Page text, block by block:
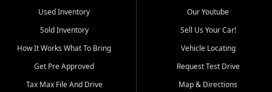
Our primary focus is retail
used vehicle sales built around
quality inventory, fair pricing,
helpful service, and a
straightforward buying
experience. We understand
that today's shoppers want
Used Inventory
Sold Inventory
How It Works What To Bring
Get Pre Approved
Tax Max File And Drive
Our Youtube
Sell Us Your Car!
Vehicle Locating
Request Test Drive
Map & Directions